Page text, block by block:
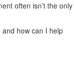
often isn’t the only
and how can I help